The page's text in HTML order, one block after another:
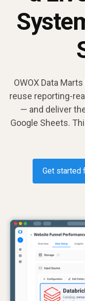
OWOX Data
reuse reporting-
— and deliver
Google Sheets.
Get started